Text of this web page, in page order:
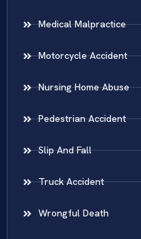
Medical Malpractice
Motorcycle Accident
Nursing Home Abuse
Pedestrian Accident
Slip And Fall
Truck Accident
Wrongful Death